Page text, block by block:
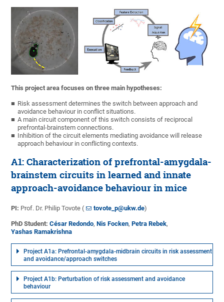
This project area focuses on three main hypotheses:
Risk assessment determines the switch between approach and
avoidance behaviour in conflict situations.
A main circuit component of this switch consists of reciprocal
prefrontal-brainstem connections.
Inhibition of the circuit elements mediating avoidance will release
approach behaviour in conflicting contexts.
A1: Characterization of prefrontal-amygdala-
brainstem circuits in learned and innate
approach-avoidance behaviour in mice
PI: Prof. Dr. Philip Tovote ( tovote_p@ukw.de)
PhD Student:César Redondo,Nis Focken,Petra Rebek,
Yashas Ramakrishna
Project A1a: Prefrontal-amygdala-midbrain circuits in risk assessment
and avoidance/approach switches
Project A1b: Perturbation of risk assessment and avoidance
behaviour